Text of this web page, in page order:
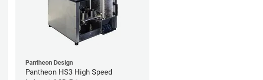
Pantheon Design
Pantheon HS3 High Speed